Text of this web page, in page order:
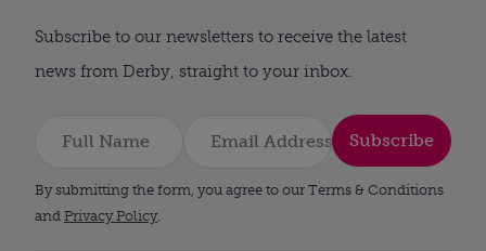
Subscribe to our newsletters to receive the latest
news from Derby, straight to your inbox.
Subscribe
By submitting the form, you agree to our Terms & Conditions
and Privacy Policy.